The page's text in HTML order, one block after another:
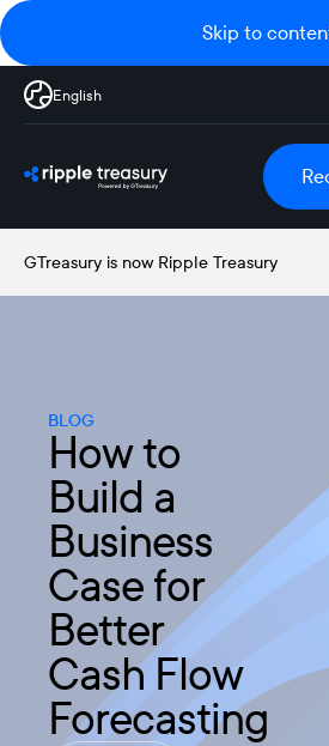
Skip to
English
GTreasury is now Ripple Treasury
BLOG
How to
Build a
Business
Case for
Better
Cash Flow
Forecasting